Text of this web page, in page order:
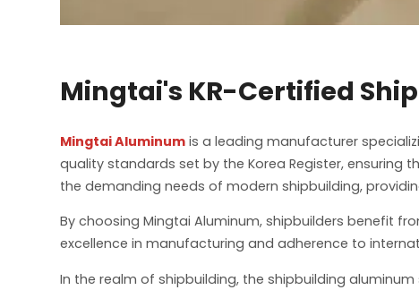
Mingtai's KR-Certified
Mingtai Aluminum is a leading manufacturer
quality standards set by the Korea Register, ensuring
the demanding needs of modern shipbuilding,
By choosing Mingtai Aluminum, shipbuilders benefit
excellence in manufacturing and adherence to
In the realm of shipbuilding, the shipbuilding